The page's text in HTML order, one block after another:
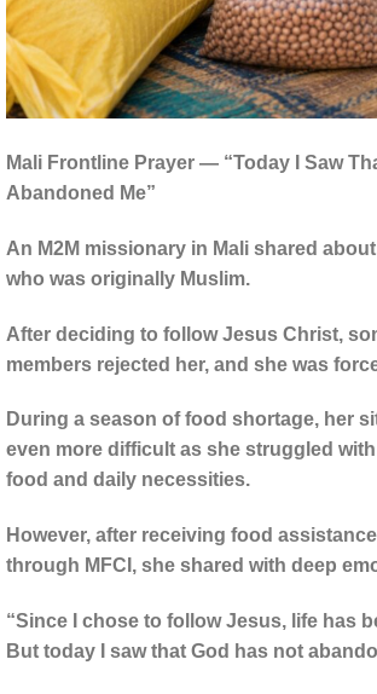
Mali Frontline Prayer — “Today I Saw
Abandoned Me”
An M2M missionary in Mali shared
who was originally Muslim.
After deciding to follow Jesus Christ,
members rejected her, and she was
During a season of food shortage, her
even more difficult as she struggled
food and daily necessities.
However, after receiving food
through MFCI, she shared with deep
“Since I chose to follow Jesus, life has
But today I saw that God has not